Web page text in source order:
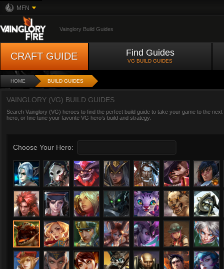
MFN
Vainglory Build Guides
CRAFT GUIDE Find Guides
VG BUILD GUIDES
HOME BUILD GUIDES
VAINGLORY (VG) BUILD GUIDES
Search Vainglory (VG) heroes to find the perfect build guide to take your game to the
hero, or fine tune your favorite VG hero’s build and strategy.
Choose Your Hero: